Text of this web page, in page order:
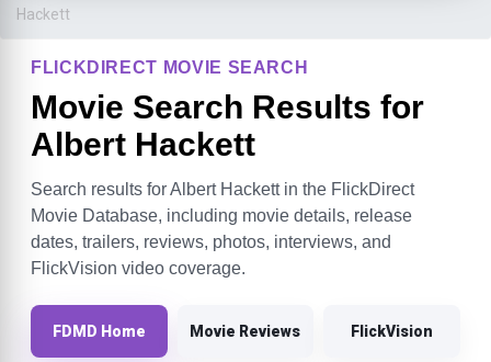
Hackett
FLICKDIRECT MOVIE SEARCH
Movie Search Results for
Albert Hackett
Search results for Albert Hackett in the FlickDirect
Movie Database, including movie details, release
dates, trailers, reviews, photos, interviews, and
FlickVision video coverage.
FDMD Home Movie Reviews FlickVision